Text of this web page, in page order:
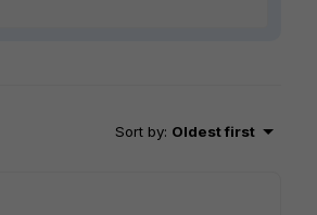
Sort by: Oldest first